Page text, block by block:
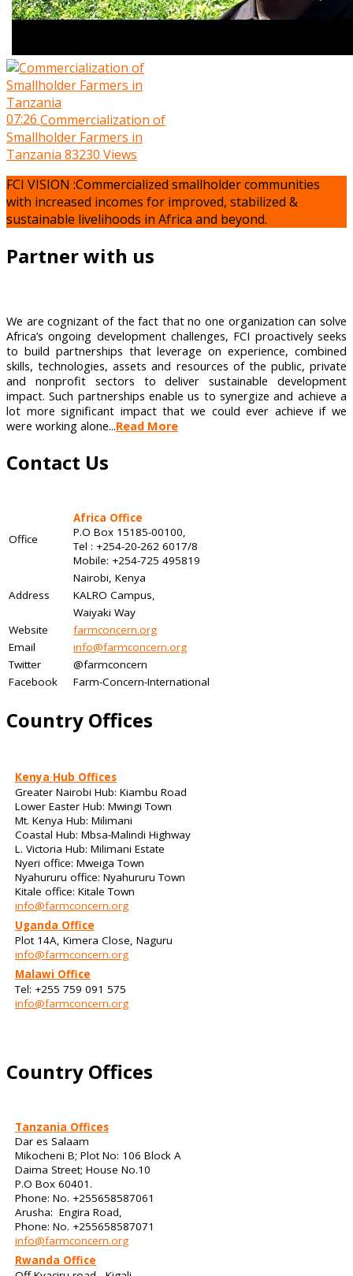
07:26 Commercialization of
Smallholder Farmers in
Tanzania 83230 Views
FCI VISION :Commercialized smallholder communities
with increased incomes for improved, stabilized &
sustainable livelihoods in Africa and beyond.
Partner with us
We are cognizant of the fact that no one organization can solve
Africa’s ongoing development challenges, FCI proactively seeks
to build partnerships that leverage on experience, combined
skills, technologies, assets and resources of the public, private
and nonprofit sectors to deliver sustainable development
impact. Such partnerships enable us to synergize and achieve a
lot more significant impact that we could ever achieve if we
were working alone...Read More
Contact Us
Office
Africa Office
P.O Box 15185-00100,
Tel : +254-20-262 6017/8
Mobile: +254-725 495819
Nairobi, Kenya
Address
KALRO Campus,
Waiyaki Way
Website
farmconcern.org
Email
info@farmconcern.org
Twitter
@farmconcern
Facebook
Farm-Concern-International
Country Offices
Kenya Hub Offices
Greater Nairobi Hub: Kiambu Road
Lower Easter Hub: Mwingi Town
Mt. Kenya Hub: Milimani
Coastal Hub: Mbsa-Malindi Highway
L. Victoria Hub: Milimani Estate
Nyeri office: Mweiga Town
Nyahururu office: Nyahururu Town
Kitale office: Kitale Town
info@farmconcern.org
Uganda Office
Plot 14A, Kimera Close, Naguru
info@farmconcern.org
Malawi Office
Tel: +255 759 091 575
info@farmconcern.org
Country Offices
Tanzania Offices
Dar es Salaam
Mikocheni B; Plot No: 106 Block A
Daima Street; House No.10
P.O Box 60401.
Phone: No. +255658587061
Arusha: Engira Road,
Phone: No. +255658587071
info@farmconcern.org
Rwanda Office